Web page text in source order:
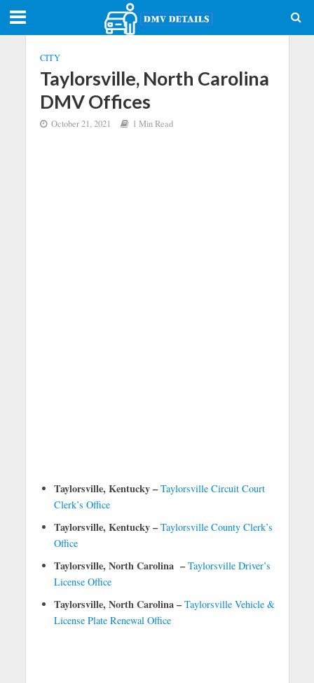
CITY
Taylorsville, North Carolina
DMV Offices
October 21, 2021 1 Min Read
Taylorsville, Kentucky – Taylorsville Circuit Court
Clerk’s Office
Taylorsville, Kentucky – Taylorsville County Clerk’s
Office
Taylorsville, North Carolina – Taylorsville Driver’s
License Office
Taylorsville, North Carolina – Taylorsville Vehicle &
License Plate Renewal Office